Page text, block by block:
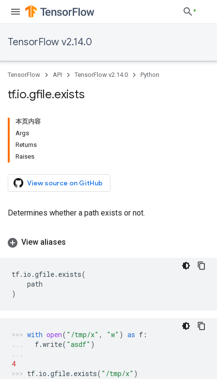
TensorFlow v2.14.0
TensorFlow API TensorFlow v2.14.0 Python
tf.io.gfile.exists
本页内容
Args
Returns
Raises
View source on GitHub
Determines whether a path exists or not.
View aliases
tf. io .gfile. exists(
path
)
with open( "/tmp/x" , "w" ) as f :
f.write( "asdf" )
4
tf. io .gfile. exists( "/tmp/x" )